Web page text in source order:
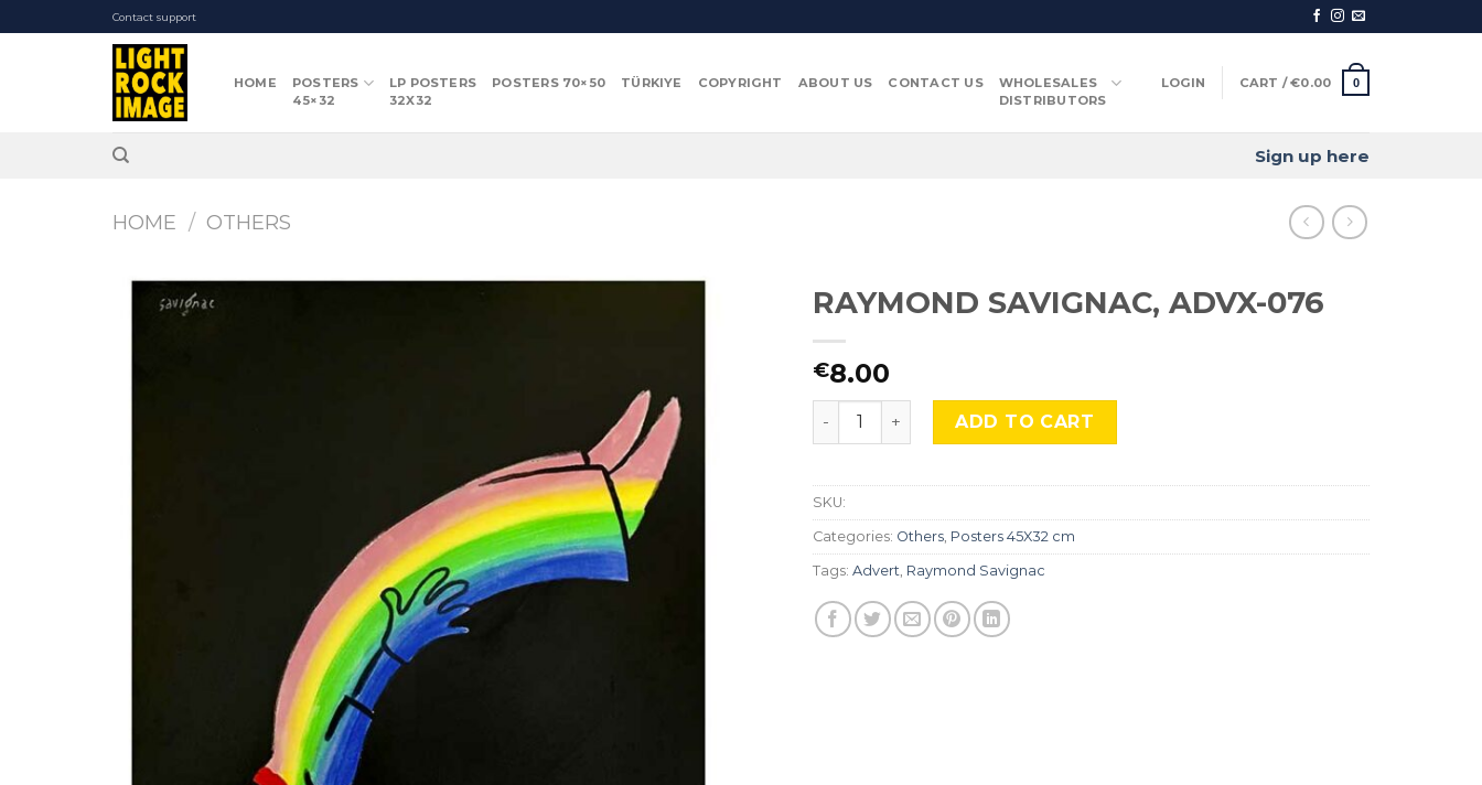
to
Contact support
HOME
POSTERS
45×32
LP POSTERS
32X32
POSTERS 70×50 TÜRKIYE COPYRIGHT ABOUT US CONTACT US
WHOLESALES
DISTRIBUTORS
LOGIN CART /€0.00 0
Sign up here
HOME / OTHERS
RAYMOND SAVIGNAC, ADVX-076
€8.00
RAYMOND SAVIGNAC, ADVX-076 quantity
ADD TO CART
SKU:
Categories: Others Posters 45X32 cm
Tags: Advert Raymond Savignac